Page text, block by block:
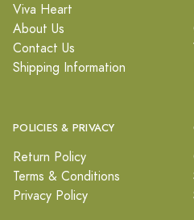
Viva Heart
About Us
Contact Us
Shipping Information
POLICIES & PRIVACY
Return Policy
Terms & Conditions
Privacy Policy